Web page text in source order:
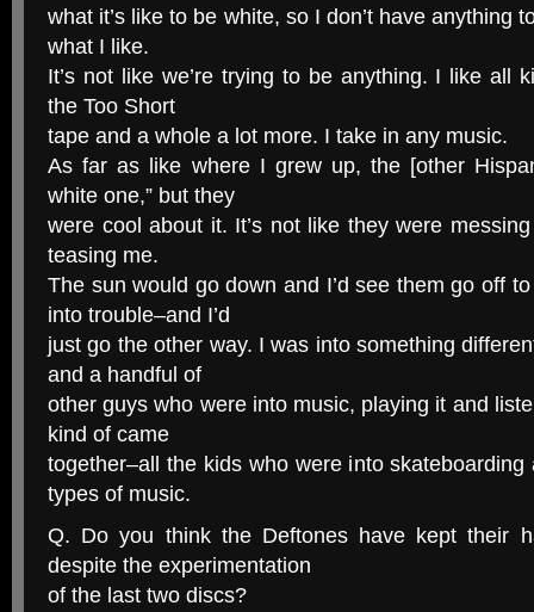
what it’s like to be white, so I don’t have anything
what I like.
It’s not like we’re trying to be anything. I like all
the Too Short
tape and a whole a lot more. I take in any music.
As far as like where I grew up, the [other
white one,” but they
were cool about it. It’s not like they were
teasing me.
The sun would go down and I’d see them go off
into trouble–and I’d
just go the other way. I was into something
and a handful of
other guys who were into music, playing it and
kind of came
together–all the kids who were into
types of music.
Q. Do you think the Deftones have kept their
despite the experimentation
of the last two discs?